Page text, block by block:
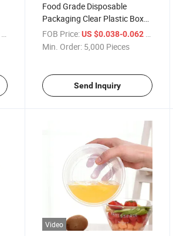
/ Piece
Food Grade Disposable
Packaging Clear Plastic Box
for Packaging Container Box
FOB Price: US $0.038-0.062 / Piece
Min. Order: 5,000 Pieces
Send Inquiry
Video